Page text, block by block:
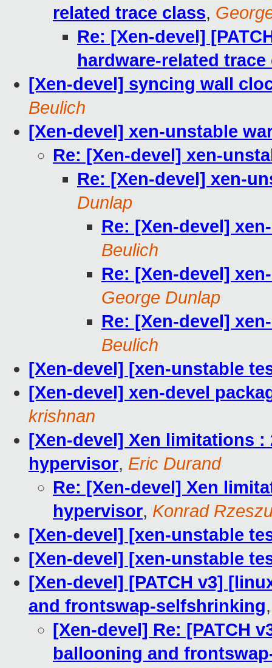
related trace class,
Re: [Xen-devel]
hardware-related trace
[Xen-devel] syncing wall
Beulich
[Xen-devel] xen-unstable
Re: [Xen-devel] xen-
Re: [Xen-devel] xen-
Dunlap
Re: [Xen-devel]
Beulich
Re: [Xen-devel]
George Dunlap
Re: [Xen-devel]
Beulich
[Xen-devel] [xen-unstable
[Xen-devel] xen-devel
krishnan
[Xen-devel] Xen limitations
hypervisor, Eric Durand
Re: [Xen-devel] Xen
hypervisor, Konrad
[Xen-devel] [xen-unstable
[Xen-devel] [xen-unstable
[Xen-devel] [PATCH v3]
and frontswap-selfshrinking
[Xen-devel] Re: [PATCH
ballooning and